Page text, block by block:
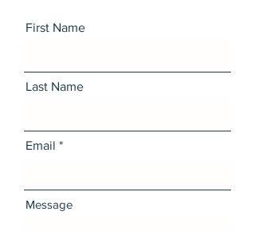
First Name
Last Name
Email
Message